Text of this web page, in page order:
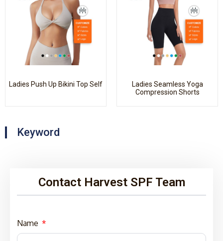
Ladies Push Up Bikini Top Self
Ladies Seamless Yoga
Compression Shorts
Keyword
Contact Harvest SPF Team
Name